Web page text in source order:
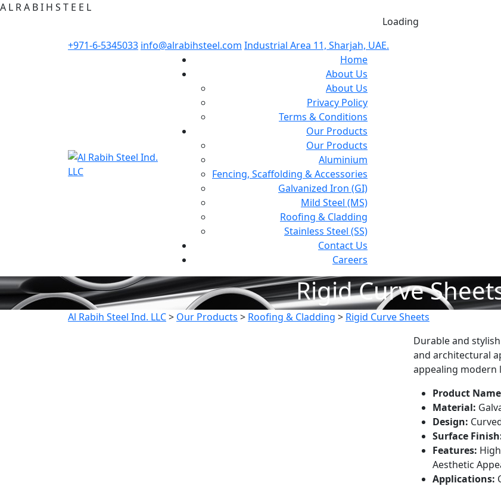
A L RA BI H S T E E L
Loading
+971-6-5345033 info@alrabihsteel.com Industrial Area 11, Sharjah, UAE.
Home
About Us
About Us
Privacy Policy
Terms & Conditions
Our Products
Our Products
Aluminium
Fencing, Scaffolding & Accessories
Galvanized Iron (GI)
Mild Steel (MS)
Roofing & Cladding
Stainless Steel (SS)
Contact Us
Careers
Rigid Curve
Al Rabih Steel Ind. LLC> Our Products > Roofing & Cladding > Rigid Curve Sheets
Durable and stylish
and architectural
appealing modern
Product
Material:
Design:
Surface
Features:
Aesthetic
Applications: